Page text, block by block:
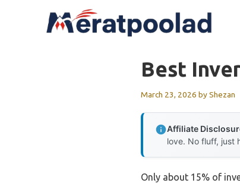
Best
March 23, 2026 byShezan
Affiliate
love. No fluff, just
Only about 15% of